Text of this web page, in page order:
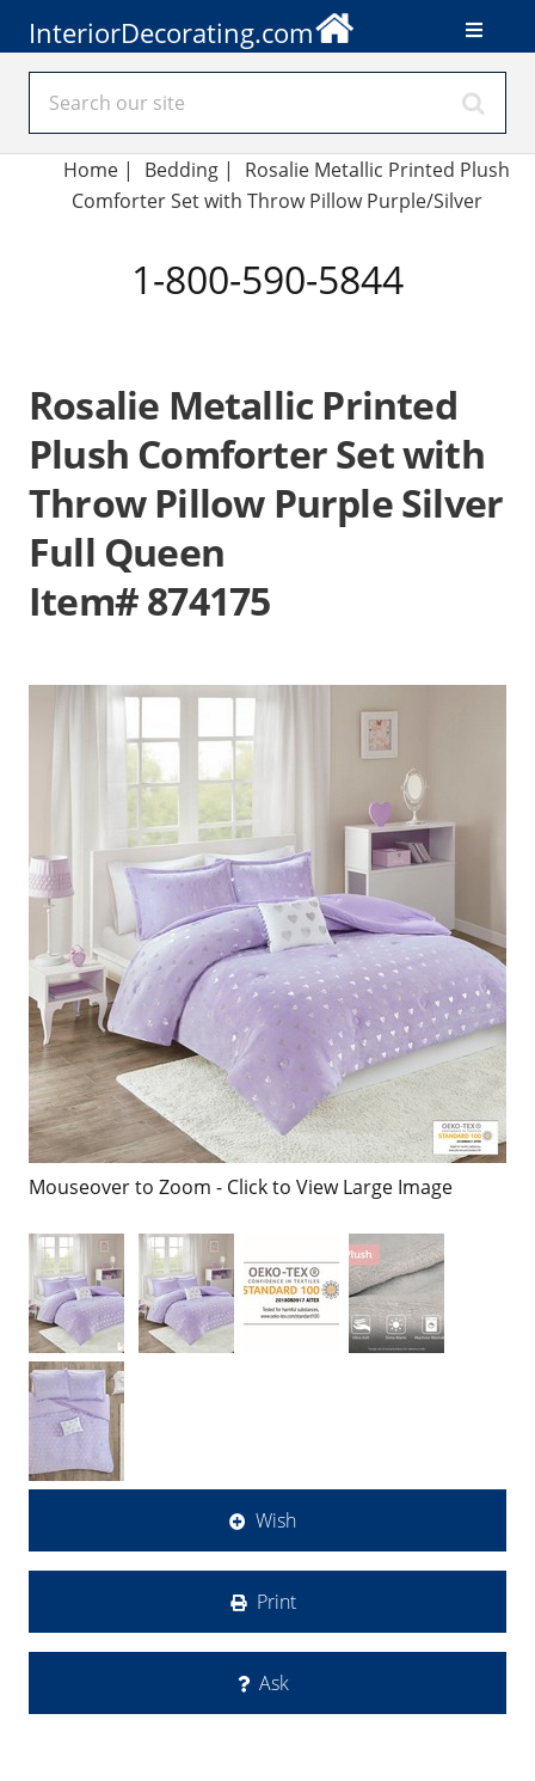
InteriorDecorating.com
Home| Bedding |
Rosalie Metallic Printed Plush
Comforter Set with Throw Pillow Purple/Silver
1-800-590-5844
Rosalie Metallic Printed
Plush Comforter Set with
Throw Pillow Purple Silver
Full Queen
Item# 874175
Mouseover to Zoom - Click to View Large Image
Wish
Print
Ask